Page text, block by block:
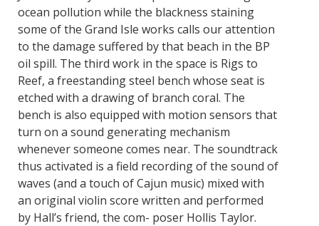
ocean pollution while the blackness staining
some of the Grand Isle works calls our attention
to the damage suffered by that beach in the BP
oil spill. The third work in the space is Rigs to
Reef, a freestanding steel bench whose seat is
etched with a drawing of branch coral. The
bench is also equipped with motion sensors that
turn on a sound generating mechanism
whenever someone comes near. The soundtrack
thus activated is a field recording of the sound of
waves (and a touch of Cajun music) mixed with
an original violin score written and performed
by Hall’s friend, the com- poser Hollis Taylor.